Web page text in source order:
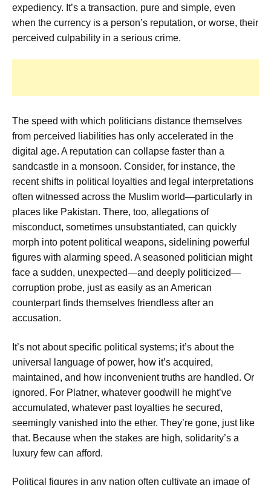
expediency. It’s a transaction, pure and simple, even
when the currency is a person’s reputation, or worse, their
perceived culpability in a serious crime.
The speed with which politicians distance themselves
from perceived liabilities has only accelerated in the
digital age. A reputation can collapse faster than a
sandcastle in a monsoon. Consider, for instance, the
recent shifts in political loyalties and legal interpretations
often witnessed across the Muslim world—particularly in
places like Pakistan. There, too, allegations of
misconduct, sometimes unsubstantiated, can quickly
morph into potent political weapons, sidelining powerful
figures with alarming speed. A seasoned politician might
face a sudden, unexpected—and deeply politicized—
corruption probe, just as easily as an American
counterpart finds themselves friendless after an
accusation.
It’s not about specific political systems; it’s about the
universal language of power, how it’s acquired,
maintained, and how inconvenient truths are handled. Or
ignored. For Platner, whatever goodwill he might’ve
accumulated, whatever past loyalties he secured,
seemingly vanished into the ether. They’re gone, just like
that. Because when the stakes are high, solidarity’s a
luxury few can afford.
Political figures in any nation often cultivate an image of